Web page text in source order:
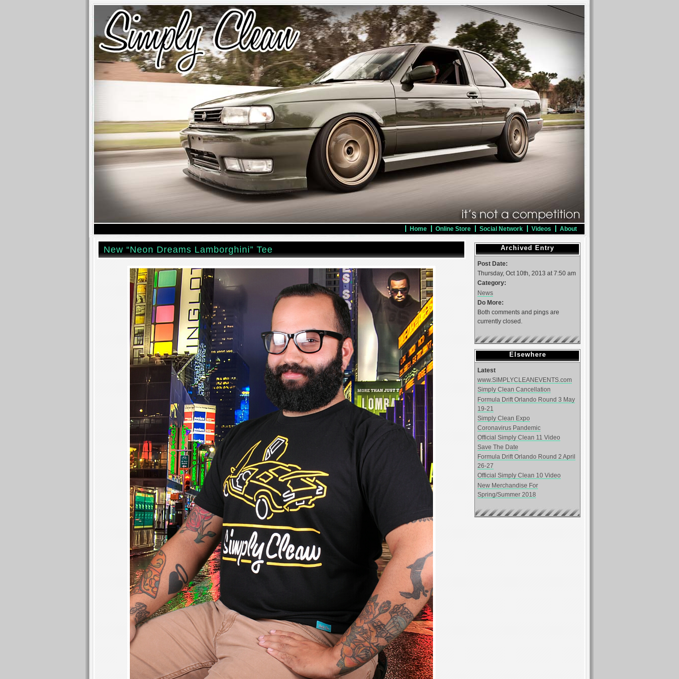
Home Online Store Social Network Videos About
New “Neon Dreams Lamborghini” Tee Archived Entry
Post Date:
Thursday, Oct 10th, 2013 at 7:50 am
Category:
News
Do More:
Both comments and pings are
currently closed.
Elsewhere
Latest
www.SIMPLYCLEANEVENTS.com
Simply Clean Cancellation
Formula Drift Orlando Round 3 May
19-21
Simply Clean Expo
Coronavirus Pandemic
Official Simply Clean 11 Video
Save The Date
Formula Drift Orlando Round 2 April
26-27
Official Simply Clean 10 Video
New Merchandise For
Spring/Summer 2018